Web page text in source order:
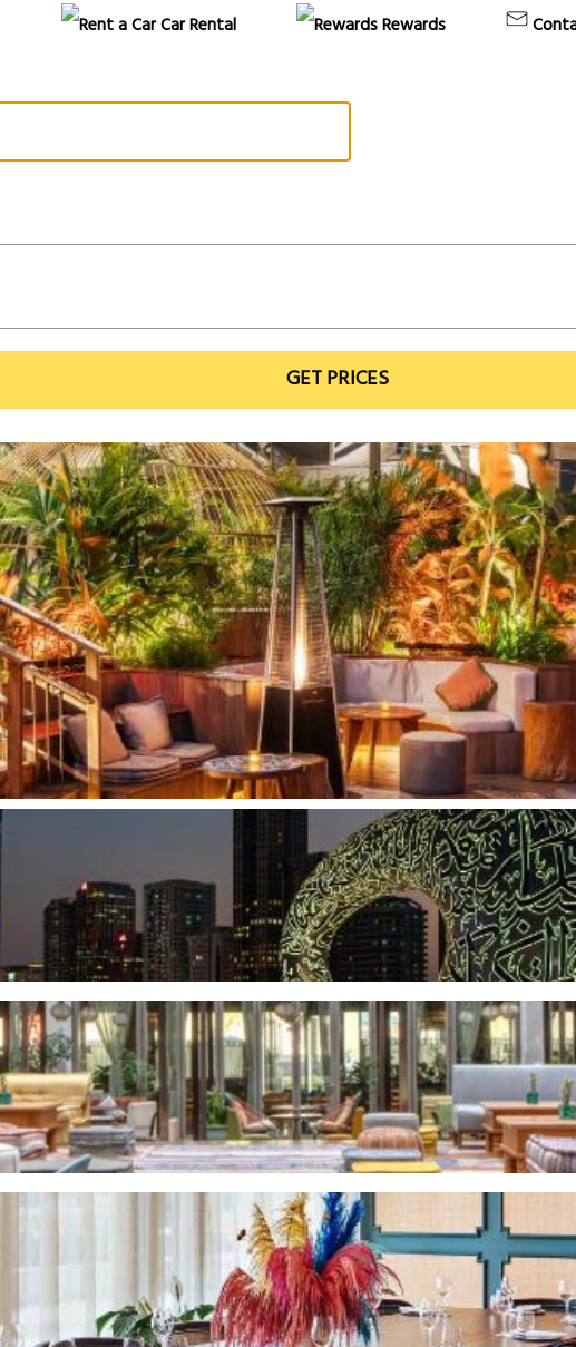
Car Rental Rewards
GET PRICES